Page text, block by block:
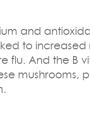
and
to increased
flu. And the B
mushrooms,